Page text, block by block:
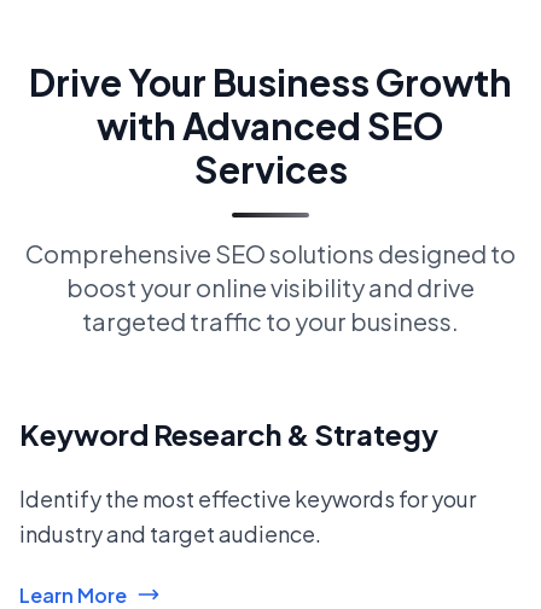
Drive Your Business Growth
with Advanced SEO
Services
Comprehensive SEO solutions designed to
boost your online visibility and drive
targeted traffic to your business.
Keyword Research & Strategy
Identify the most effective keywords for your
industry and target audience.
Learn More